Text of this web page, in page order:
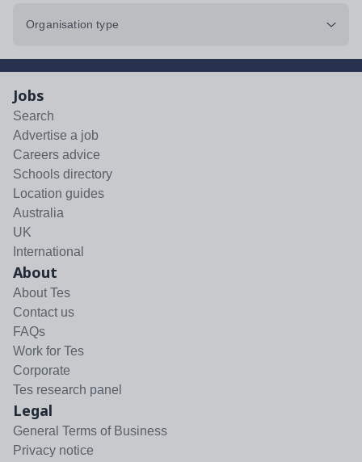
Organisation type
Jobs
Search
Advertise a job
Careers advice
Schools directory
Location guides
Australia
UK
International
About
About Tes
Contact us
FAQs
Work for Tes
Corporate
Tes research panel
Legal
General Terms of Business
Privacy notice